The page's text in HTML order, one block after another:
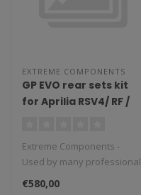
EXTREME COMPONENTS
GP EVO rear sets kit
for Aprilia RSV4/ RF /
Factory (2009/2016)
(reverse shifting)
with aluminium heel
Extreme Components -
Used by many professional
teams in Moto3, Moto2 and
€580,00